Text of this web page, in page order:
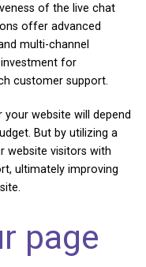
of the live chat
offer advanced
multi-channel
for
customer support.
website will depend
But by utilizing a
website visitors with
ultimately improving
page